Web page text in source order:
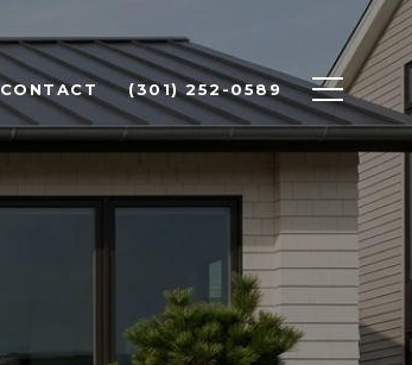
CONTACT (301) 252-0589